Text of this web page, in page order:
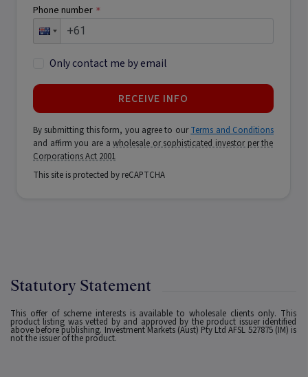
Phone number *
Only contact me by email
RECEIVE INFO
By submitting this form, you agree to ourTerms and Conditions
and affirm you are awholesale or sophisticated investor per the
Corporations Act 2001
This site is protected by reCAPTCHA
Statutory Statement
This offer of scheme interests is available to wholesale clients only. This
product listing was vetted by and approved by the product issuer identified
above before publishing. Investment Markets (Aust) Pty Ltd AFSL 527875 (IM) is
not the issuer of the product.